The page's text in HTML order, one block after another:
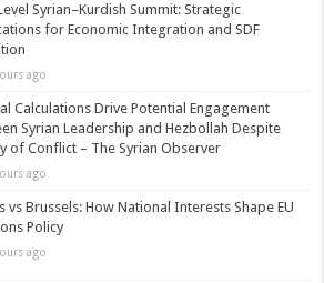
Syrian–Kurdish Summit: Strategic
for Economic Integration and SDF
ago
Calculations Drive Potential Engagement
Syrian Leadership and Hezbollah Despite
of Conflict – The Syrian Observer
ago
vs Brussels: How National Interests Shape EU
Policy
ago